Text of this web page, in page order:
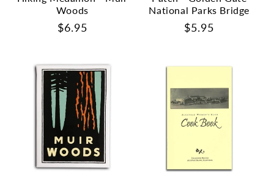
Woods
Regular
$6.95
National Parks Bridge
Regular
$5.95